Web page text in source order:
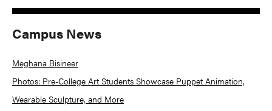
Campus News
Meghana Bisineer
Photos: Pre-College Art Students Showcase Puppet Animation,
Wearable Sculpture, and More